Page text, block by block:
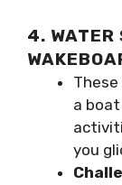
4. WATER
a boat
you